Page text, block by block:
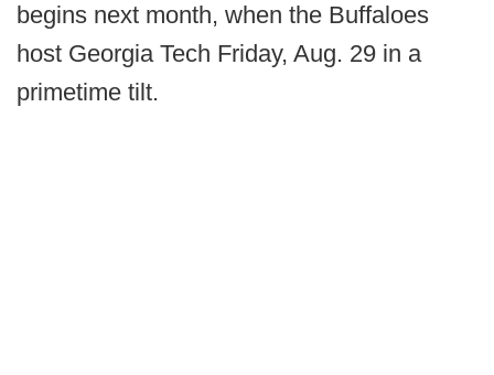
begins next month, when the Buffaloes
host Georgia Tech Friday, Aug. 29 in a
primetime tilt.